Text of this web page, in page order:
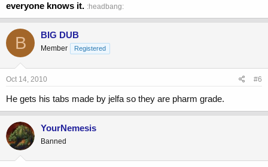
everyone knows it. :headbang:
B BIG DUB
Member Registered
Oct 14, 2010 #6
He gets his tabs made by jelfa so they are pharm grade.
YourNemesis
Banned